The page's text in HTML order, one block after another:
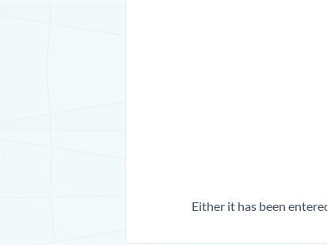
Either it has been